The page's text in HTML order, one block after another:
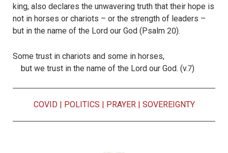
king, also declares the unwavering truth that their hope is
not in horses or chariots – or the strength of leaders –
but in the name of the Lord our God (Psalm 20).
Some trust in chariots and some in horses,
but we trust in the name of the Lord our God. (v.7)
COVID| POLITICS | PRAYER | SOVEREIGNTY